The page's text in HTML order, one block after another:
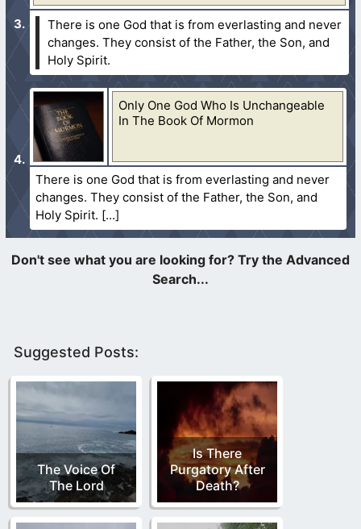
There is one God that is from everlasting and never
changes. They consist of the Father, the Son, and
Holy Spirit.
Only One God Who Is Unchangeable
In The Book Of Mormon
There is one God that is from everlasting and never
changes. They consist of the Father, the Son, and
Holy Spirit.
Suggested Posts:
The Voice Of
The Lord
Is There
Purgatory After
Death?